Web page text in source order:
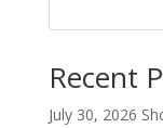
Recent
July 30, 2026